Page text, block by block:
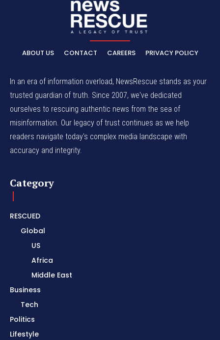
ABOUT US CONTACT CAREERS PRIVACY POLICY
In an era of information overload, NewsRescue stands as your
trusted guardian of truth. Since 2007, we've dedicated
ourselves to rescuing authentic news from the sea of
misinformation. Our legacy of trust continues as we help
readers navigate today's complex media landscape with
accuracy and integrity.
Category
RESCUED
Global
US
Africa
Middle East
Business
Tech
Politics
Lifestyle